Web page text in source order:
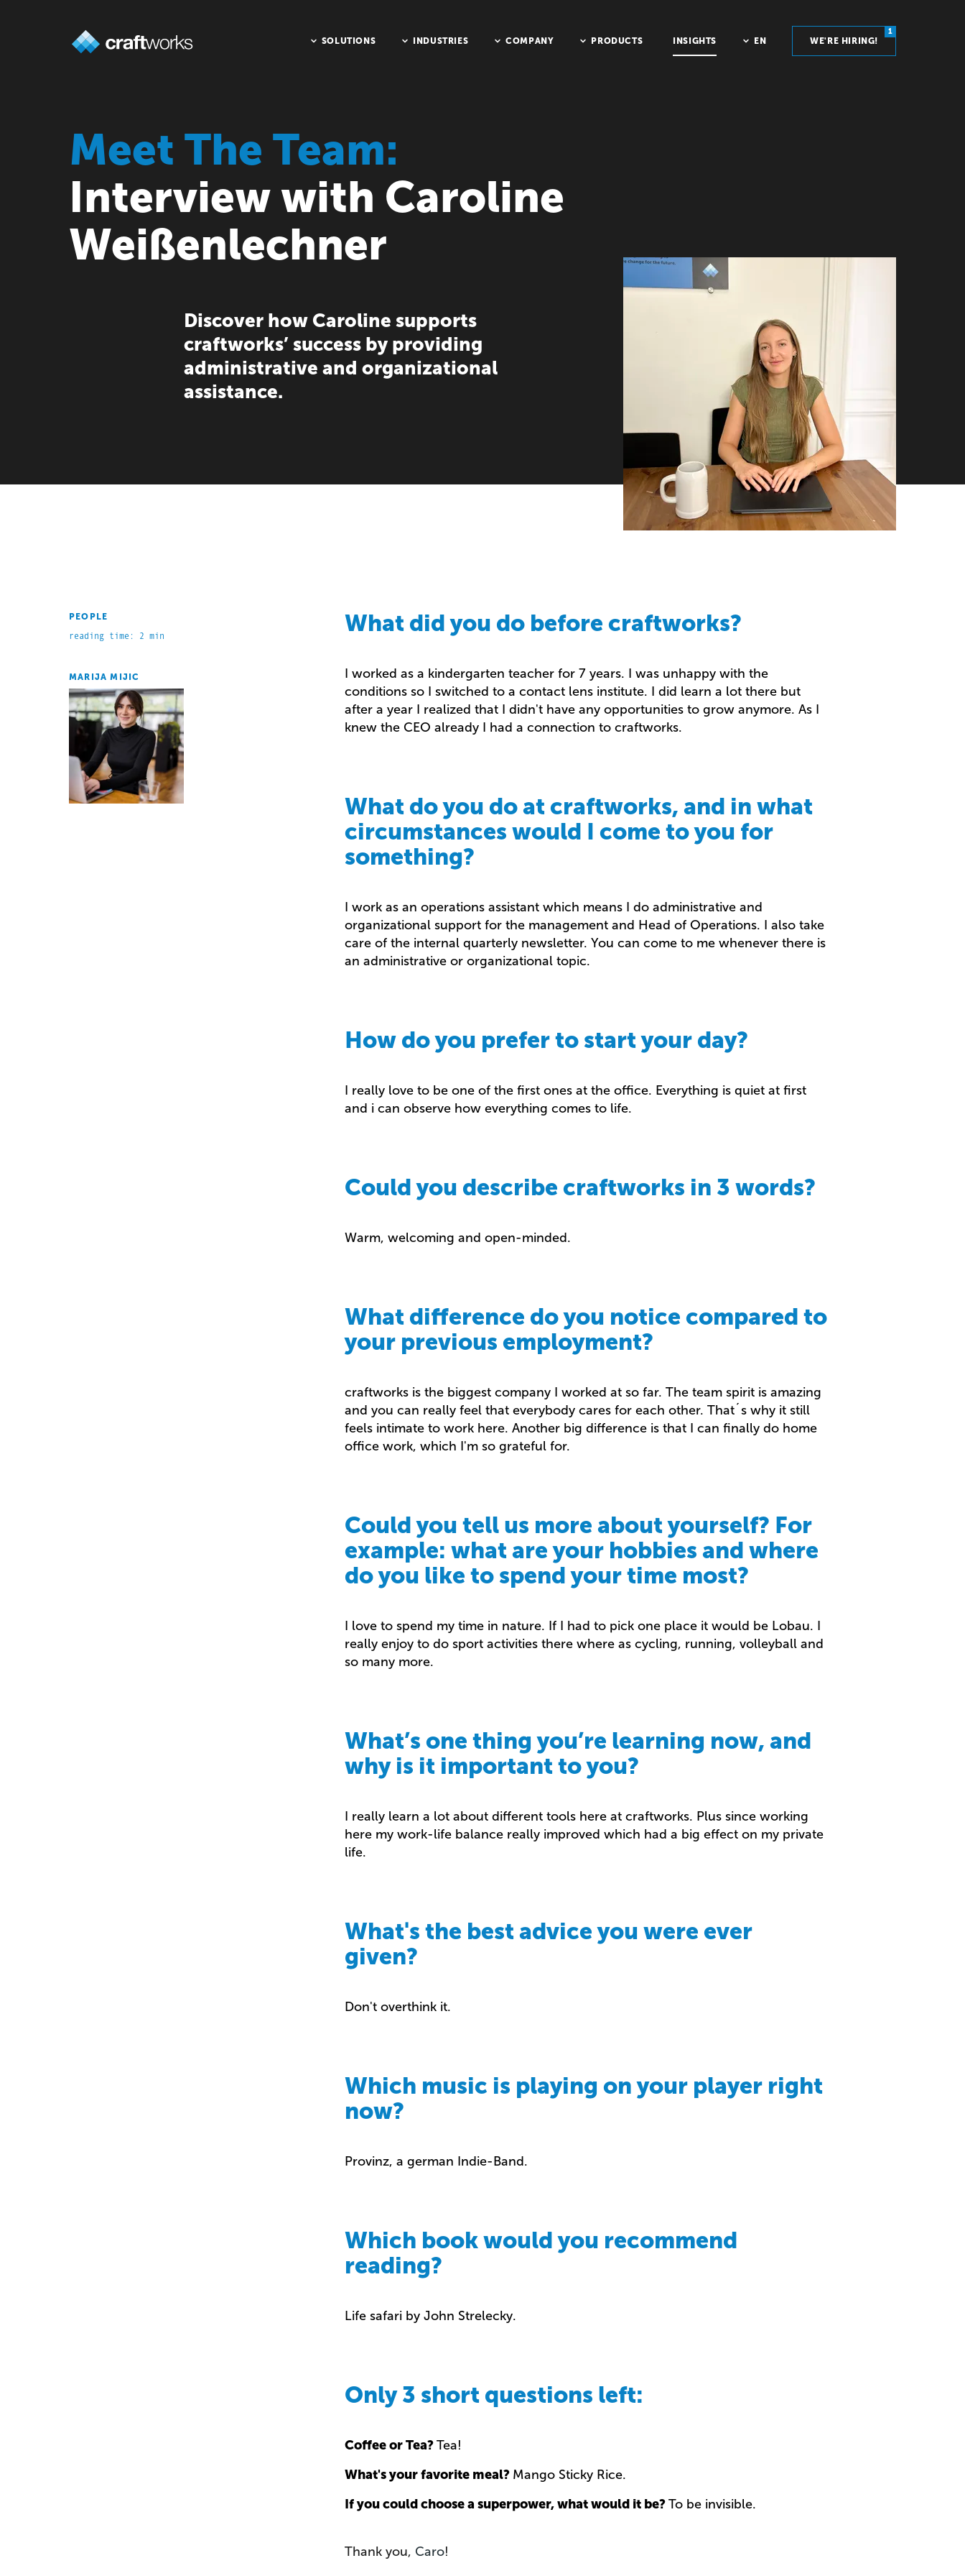
SOLUTIONS INDUSTRIES COMPANY PRODUCTS INSIGHTS EN
1
WE'RE HIRING!
Meet The Team:
Interview with Caroline
Weißenlechner
Discover how Caroline supports
craftworks’ success by providing
administrative and organizational
assistance.
PEOPLE
reading time: 2 min
MARIJA MIJIC
What did you do before craftworks?
I worked as a kindergarten teacher for 7 years. I was unhappy with the
conditions so I switched to a contact lens institute. I did learn a lot there but
after a year I realized that I didn't have any opportunities to grow anymore. As I
knew the CEO already I had a connection to craftworks.
What do you do at craftworks, and in what
circumstances would I come to you for
something?
I work as an operations assistant which means I do administrative and
organizational support for the management and Head of Operations. I also take
care of the internal quarterly newsletter. You can come to me whenever there is
an administrative or organizational topic.
How do you prefer to start your day?
I really love to be one of the first ones at the office. Everything is quiet at first
and i can observe how everything comes to life.
Could you describe craftworks in 3 words?
Warm, welcoming and open-minded.
What difference do you notice compared to
your previous employment?
craftworks is the biggest company I worked at so far. The team spirit is amazing
and you can really feel that everybody cares for each other. That´s why it still
feels intimate to work here. Another big difference is that I can finally do home
office work, which I'm so grateful for.
Could you tell us more about yourself? For
example: what are your hobbies and where
do you like to spend your time most?
I love to spend my time in nature. If I had to pick one place it would be Lobau. I
really enjoy to do sport activities there where as cycling, running, volleyball and
so many more.
What’s one thing you’re learning now, and
why is it important to you?
I really learn a lot about different tools here at craftworks. Plus since working
here my work-life balance really improved which had a big effect on my private
life.
What's the best advice you were ever
given?
Don't overthink it.
Which music is playing on your player right
now?
Provinz, a german Indie-Band.
Which book would you recommend
reading?
Life safari by John Strelecky.
Only 3 short questions left:
Coffee or Tea?Tea!
What's your favorite meal? Mango Sticky Rice.
If you could choose a superpower, what would it be?To be invisible.
Thank you, Caro!